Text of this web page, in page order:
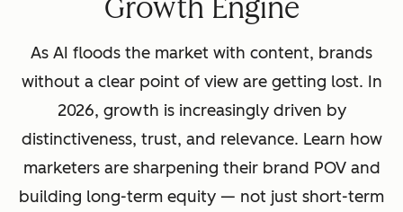
Growth Engine
As AI floods the market with content, brands
without a clear point of view are getting lost. In
2026, growth is increasingly driven by
distinctiveness, trust, and relevance. Learn how
marketers are sharpening their brand POV and
building long-term equity — not just short-term